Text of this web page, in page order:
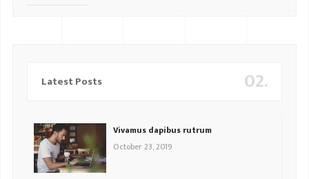
02.
Latest Posts
Vivamus dapibus rutrum
October 23, 2019